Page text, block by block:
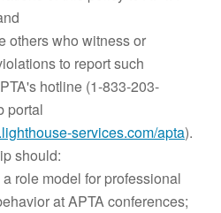
others who witness or
to report such
hotline (1-833-203-
portal
services.com/apta).
should:
role model for professional
at APTA conferences;